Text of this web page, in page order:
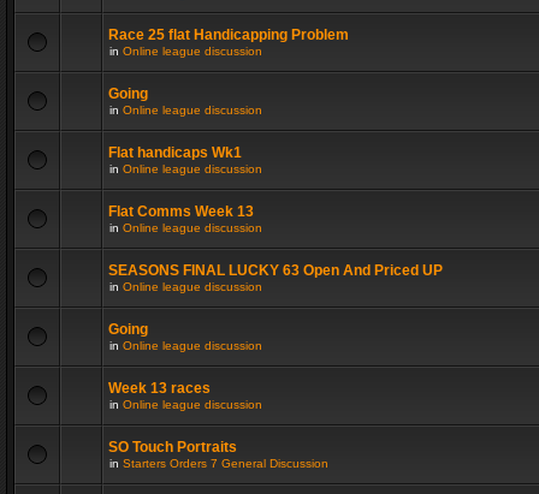
Race 25 flat Handicapping Problem
in Online league discussion
Going
in Online league discussion
Flat handicaps Wk1
in Online league discussion
Flat Comms Week 13
in Online league discussion
SEASONS FINAL LUCKY 63 Open And Priced UP
in Online league discussion
Going
in Online league discussion
Week 13 races
in Online league discussion
SO Touch Portraits
in Starters Orders 7 General Discussion